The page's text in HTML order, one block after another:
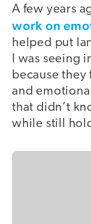
A few years
work on
helped put
I was seeing
because
and
that didn’t
while still